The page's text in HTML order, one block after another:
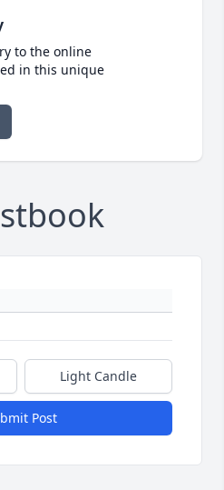
to the online
in this unique
Light Candle
Post